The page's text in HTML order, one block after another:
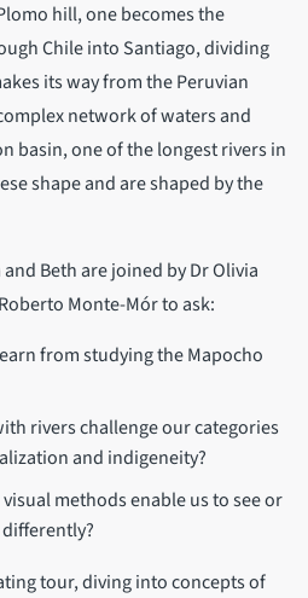
hill, one becomes the
Chile into Santiago, dividing
its way from the Peruvian
network of waters and
basin, one of the longest rivers in
shape and are shaped by the
Beth are joined by Dr Olivia
Monte-Mór to ask:
from studying the Mapocho
rivers challenge our categories
and indigeneity?
methods enable us to see or
tour, diving into concepts of